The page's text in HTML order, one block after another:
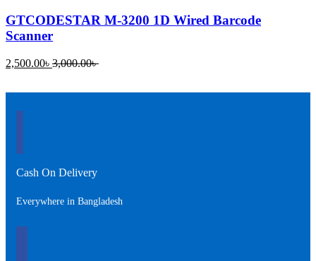
GTCODESTAR M-3200 1D Wired Barcode
Scanner
2,500.00৳ Current
3,000.00৳Original
Cash On Delivery
Everywhere in Bangladesh